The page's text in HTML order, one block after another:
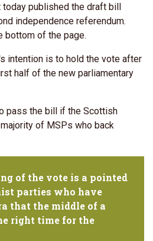
published the draft bill
independence referendum.
bottom of the page.
intention is to hold the vote after
half of the new parliamentary
pass the bill if the Scottish
of MSPs who back
of the vote is a pointed
parties who have
that the middle of a
right time for the